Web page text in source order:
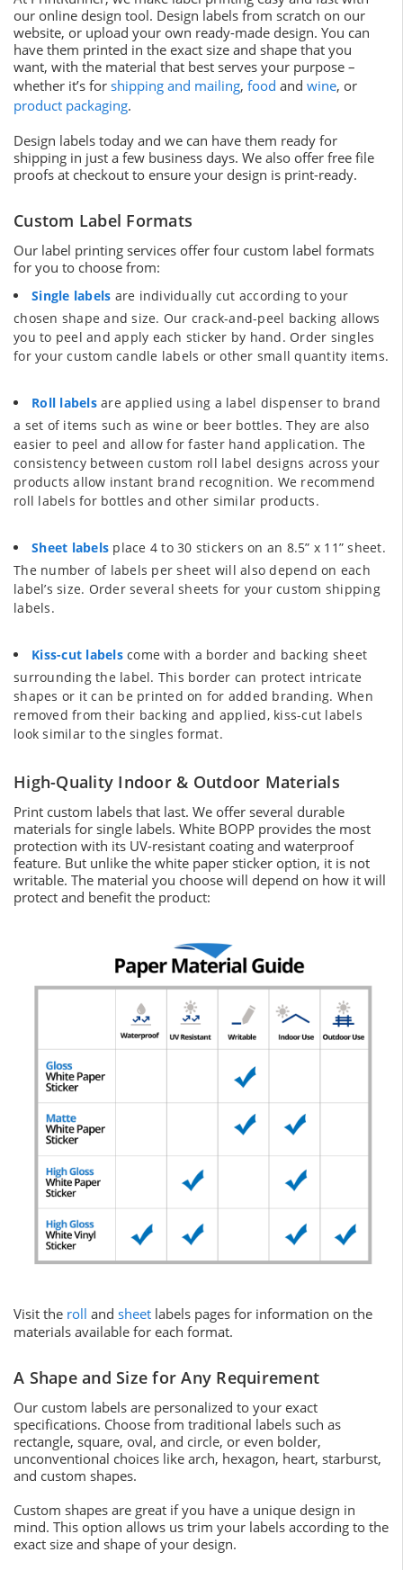
our online design tool. Design labels from scratch on our
website, or upload your own ready-made design. You can
have them printed in the exact size and shape that you
want, with the material that best serves your purpose –
whether it’s for shipping and mailing, food and wine, or
product packaging.
Design labels today and we can have them ready for
shipping in just a few business days. We also offer free file
proofs at checkout to ensure your design is print-ready.
Custom Label Formats
Our label printing services offer four custom label formats
for you to choose from:
Single labels are individually cut according to your
chosen shape and size. Our crack-and-peel backing allows
you to peel and apply each sticker by hand. Order singles
for your custom candle labels or other small quantity items.
Roll labelsare applied using a label dispenser to brand
a set of items such as wine or beer bottles. They are also
easier to peel and allow for faster hand application. The
consistency between custom roll label designs across your
products allow instant brand recognition. We recommend
roll labels for bottles and other similar products.
Sheet labels place 4 to 30 stickers on an 8.5” x 11” sheet.
The number of labels per sheet will also depend on each
label’s size. Order several sheets for your custom shipping
labels.
Kiss-cut labelscome with a border and backing sheet
surrounding the label. This border can protect intricate
shapes or it can be printed on for added branding. When
removed from their backing and applied, kiss-cut labels
look similar to the singles format.
High-Quality Indoor & Outdoor Materials
Print custom labels that last. We offer several durable
materials for single labels. White BOPP provides the most
protection with its UV-resistant coating and waterproof
feature. But unlike the white paper sticker option, it is not
writable. The material you choose will depend on how it will
protect and benefit the product:
Visit the roll and sheet labels pages for information on the
materials available for each format.
A Shape and Size for Any Requirement
Our custom labels are personalized to your exact
specifications. Choose from traditional labels such as
rectangle, square, oval, and circle, or even bolder,
unconventional choices like arch, hexagon, heart, starburst,
and custom shapes.
Custom shapes are great if you have a unique design in
mind. This option allows us trim your labels according to the
exact size and shape of your design.